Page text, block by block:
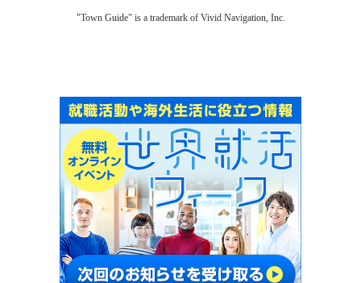
"Town Guide" is a trademark of Vivid Navigation, Inc.